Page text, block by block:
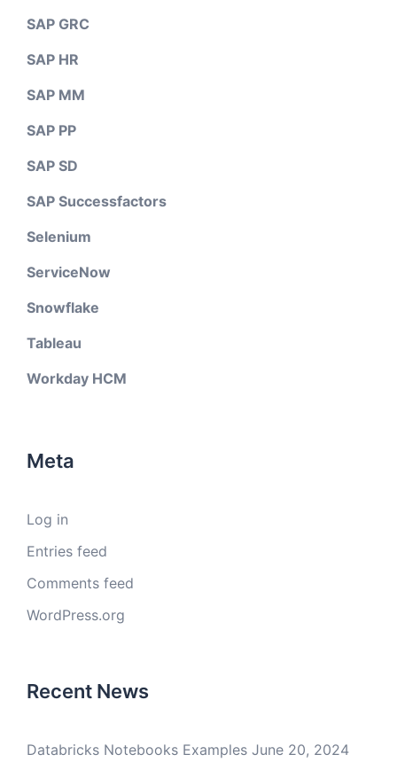
SAP GRC
SAP HR
SAP MM
SAP PP
SAP SD
SAP Successfactors
Selenium
ServiceNow
Snowflake
Tableau
Workday HCM
Meta
Log in
Entries feed
Comments feed
WordPress.org
Recent News
Databricks Notebooks Examples June 20, 2024